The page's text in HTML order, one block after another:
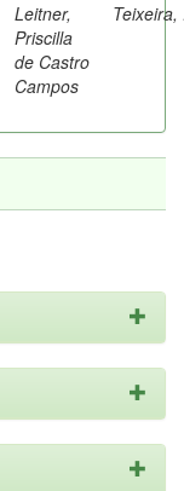
Leitner,
Priscilla
de Castro
Campos
Teixeira,